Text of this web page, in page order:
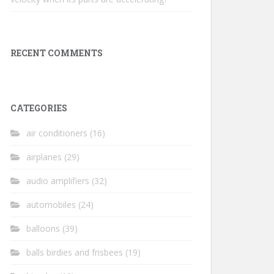
RECENT COMMENTS
CATEGORIES
air conditioners (16)
airplanes (29)
audio amplifiers (32)
automobiles (24)
balloons (39)
balls birdies and frisbees (19)